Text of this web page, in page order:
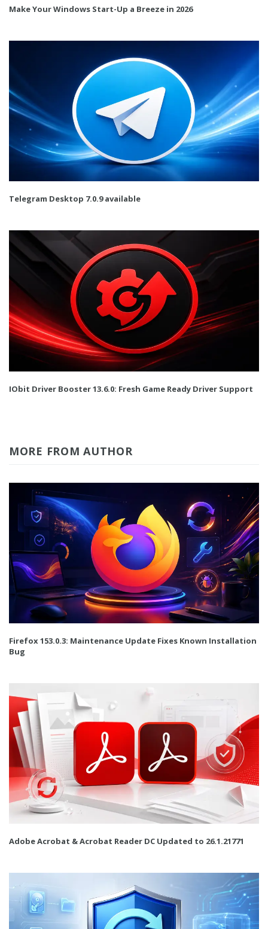
Make Your Windows Start-Up a Breeze in 2026
Telegram Desktop 7.0.9 available
IObit Driver Booster 13.6.0: Fresh Game Ready Driver Support
MORE FROM AUTHOR
Firefox 153.0.3: Maintenance Update Fixes Known Installation
Bug
Adobe Acrobat & Acrobat Reader DC Updated to 26.1.21771